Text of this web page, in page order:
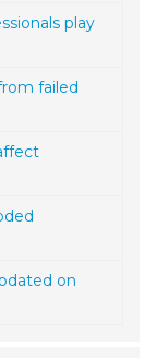
play
failed
on